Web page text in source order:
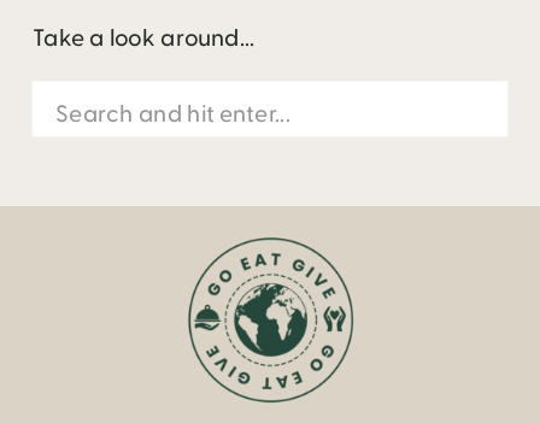
Take a look around...
Search
for: